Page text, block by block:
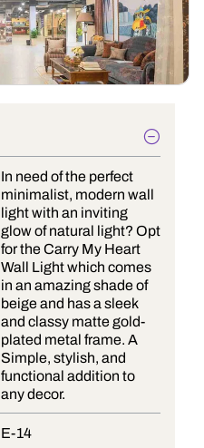
In need of the perfect
minimalist, modern wall
light with an inviting
glow of natural light? Opt
for the Carry My Heart
Wall Light which comes
in an amazing shade of
beige and has a sleek
and classy matte gold-
plated metal frame. A
Simple, stylish, and
functional addition to
any decor.
E-14